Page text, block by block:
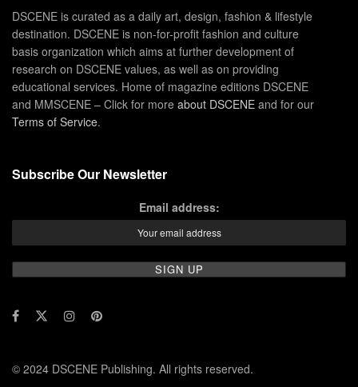
DSCENE is curated as a daily art, design, fashion & lifestyle
destination. DSCENE is non-for-profit fashion and culture
basis organization which aims at further development of
research on DSCENE values, as well as on providing
educational services. Home of magazine editions DSCENE
and MMSCENE – Click for more about DSCENE and for our
Terms of Service.
Subscribe Our Newsletter
Email address:
© 2024 DSCENE Publishing. All rights reserved.